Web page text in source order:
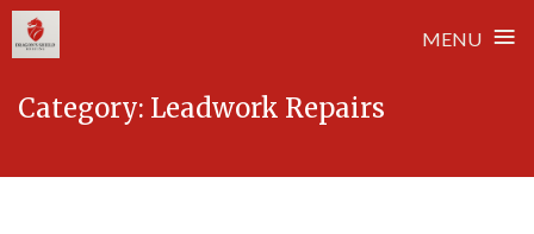
MENU ≡
Category: Leadwork Repairs